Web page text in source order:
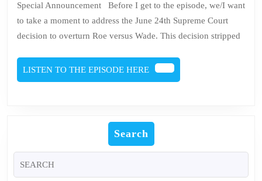
Is
Alive
Special Announcement Before I get to the episode, we/I want
to take a moment to address the June 24th Supreme Court
decision to overturn Roe versus Wade. This decision stripped
LISTEN TO THE EPISODE HERE
LISTEN
TO
Search
for: